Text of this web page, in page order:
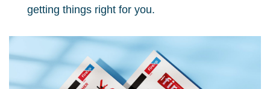
getting things right for you.